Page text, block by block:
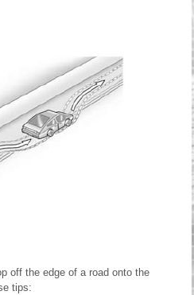
off the edge of a road onto the
tips: